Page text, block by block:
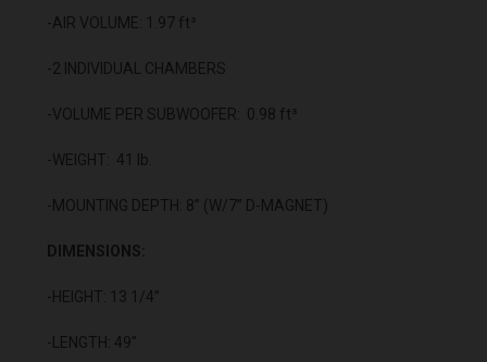
-AIR VOLUME: 1.97 ft³
-2 INDIVIDUAL CHAMBERS
-VOLUME PER SUBWOOFER: 0.98 ft³
-WEIGHT: 41 lb.
-MOUNTING DEPTH: 8” (W/7” D-MAGNET)
DIMENSIONS:
-HEIGHT: 13 1/4”
-LENGTH: 49"